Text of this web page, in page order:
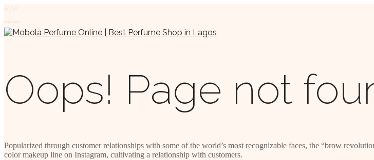
404
page
Oops! Page not
Popularized through customer relationships with some of the world’s most recognizable faces, the “brow
color makeup line on Instagram, cultivating a relationship with customers.